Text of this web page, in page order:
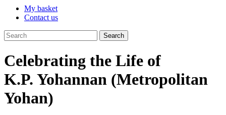
My basket
Contact us
Search
Celebrating the Life of
K.P. Yohannan (Metropolitan
Yohan)